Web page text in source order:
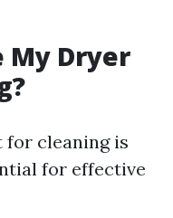
My Dryer
for cleaning is
for effective